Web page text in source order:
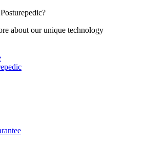
about our unique technology